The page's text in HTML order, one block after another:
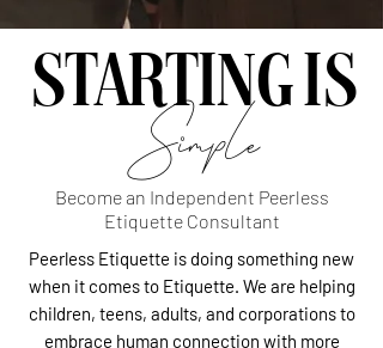
STARTING IS
Simple
Become an Independent Peerless
Etiquette Consultant
Peerless Etiquette is doing something new
when it comes to Etiquette. We are helping
children, teens, adults, and corporations to
embrace human connection with more